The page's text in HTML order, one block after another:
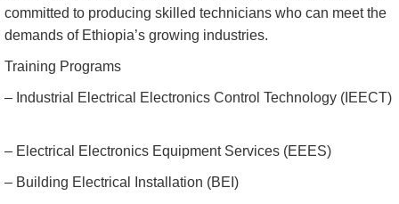
committed to producing skilled technicians who can meet the
demands of Ethiopia’s growing industries.
Training Programs
– Industrial Electrical Electronics Control Technology (IEECT)
– Electrical Electronics Equipment Services (EEES)
– Building Electrical Installation (BEI)